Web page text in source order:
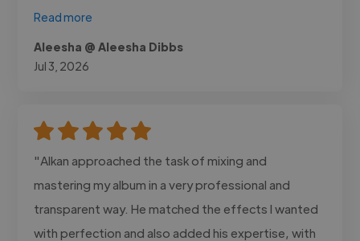
Read more
Aleesha @ Aleesha Dibbs
Jul 3, 2026
"Alkan approached the task of mixing and
mastering my album in a very professional and
transparent way. He matched the effects I wanted
with perfection and also added his expertise, with